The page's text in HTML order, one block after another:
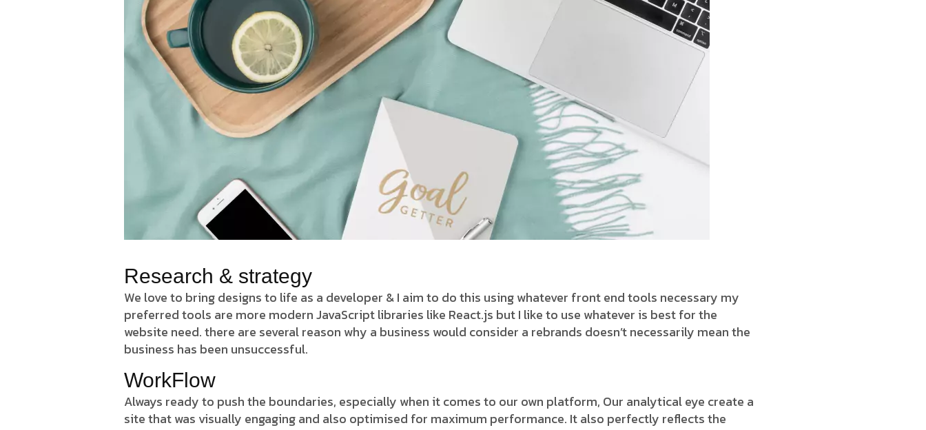
Research & strategy
We love to bring designs to life as a developer & I aim to do this using whatever front end tools necessary my
preferred tools are more modern JavaScript libraries like React.js but I like to use whatever is best for the
website need. there are several reason why a business would consider a rebrands doesn’t necessarily mean the
business has been unsuccessful.
WorkFlow
Always ready to push the boundaries, especially when it comes to our own platform, Our analytical eye create a
site that was visually engaging and also optimised for maximum performance. It also perfectly reflects the